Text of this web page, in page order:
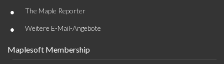
• The Maple Reporter
• Weitere E-Mail-Angebote
Maplesoft Membership